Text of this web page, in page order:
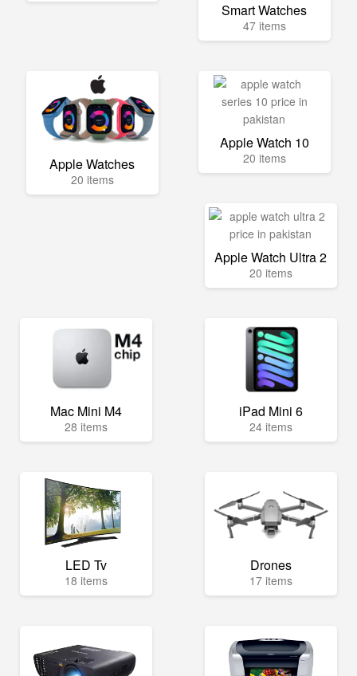
Smart Watches
47 items
Apple Watches
20 items
Apple Watch 10
20 items
Apple Watch Ultra 2
20 items
Mac Mini M4
28 items
iPad Mini 6
24 items
LED Tv
18 items
Drones
17 items